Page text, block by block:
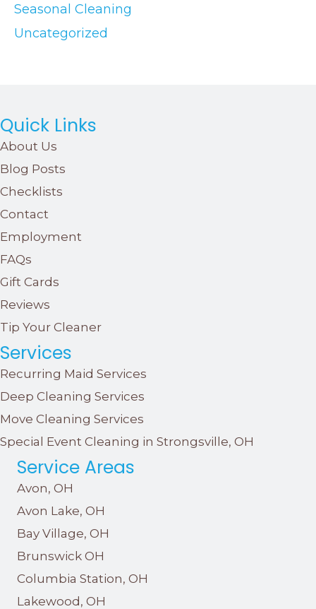
Seasonal Cleaning
Uncategorized
Quick Links
About Us
Blog Posts
Checklists
Contact
Employment
FAQs
Gift Cards
Reviews
Tip Your Cleaner
Services
Recurring Maid Services
Deep Cleaning Services
Move Cleaning Services
Special Event Cleaning in Strongsville, OH
Service Areas
Avon, OH
Avon Lake, OH
Bay Village, OH
Brunswick OH
Columbia Station, OH
Lakewood, OH